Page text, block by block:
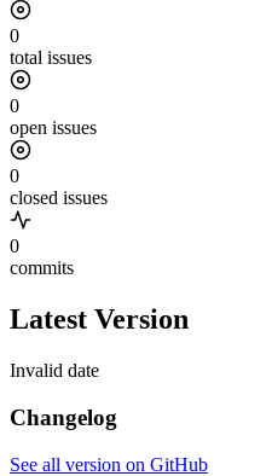
0
total issues
0
open issues
0
closed issues
0
commits
Latest Version
Invalid date
Changelog
See all version on GitHub